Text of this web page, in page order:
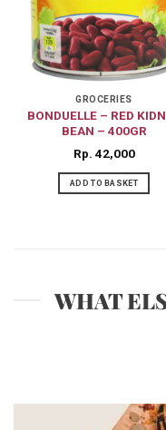
GROCERIES
BONDUELLE – RED
BEAN – 400GR
Rp 42,000
ADD TO BASKET
WHAT